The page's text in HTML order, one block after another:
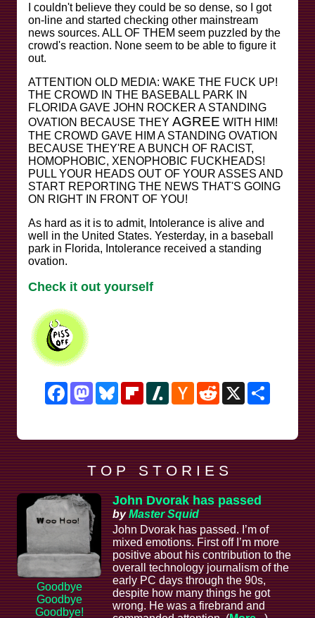
I couldn't believe they could be so dense, so I got
on-line and started checking other mainstream
news sources. ALL OF THEM seem puzzled by the
crowd's reaction. None seem to be able to figure it
out.
ATTENTION OLD MEDIA: WAKE THE FUCK UP!
THE CROWD IN THE BASEBALL PARK IN
FLORIDA GAVE JOHN ROCKER A STANDING
OVATION BECAUSE THEY AGREE WITH HIM!
THE CROWD GAVE HIM A STANDING OVATION
BECAUSE THEY'RE A BUNCH OF RACIST,
HOMOPHOBIC, XENOPHOBIC FUCKHEADS!
PULL YOUR HEADS OUT OF YOUR ASSES AND
START REPORTING THE NEWS THAT'S GOING
ON RIGHT IN FRONT OF YOU!
As hard as it is to admit, Intolerance is alive and
well in the United States. Yesterday, in a baseball
park in Florida, Intolerance received a standing
ovation.
Check it out yourself
FacebookMastodonBlueskyFlipboardSlashdotHacker
News
RedditX
T O P S T O R I E S
Goodbye
Goodbye
Goodbye!
John Dvorak has passed
byMaster Squid
John Dvorak has passed. I’m of
mixed emotions. First off I’m more
positive about his contribution to the
overall technology journalism of the
early PC days through the 90s,
despite how many things he got
wrong. He was a firebrand and